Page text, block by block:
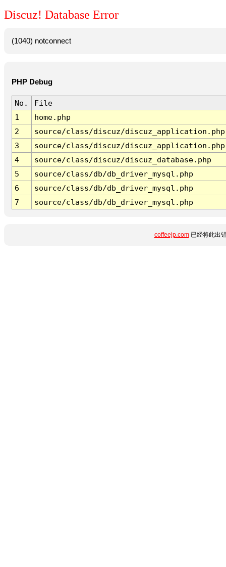
Discuz! Database Error
(1040) notconnect
PHP Debug
No.
File
1
home.php
2
source/class/discuz/discuz_application.php
3
source/class/discuz/discuz_application.php
4
source/class/discuz/discuz_database.php
5
source/class/db/db_driver_mysql.php
6
source/class/db/db_driver_mysql.php
7
source/class/db/db_driver_mysql.php
coffeejp.com已经将此出